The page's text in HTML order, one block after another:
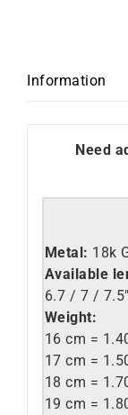
Information
Need
Metal: 18k
Available
6.7 / 7 /
Weight:
16 cm =
17 cm =
18 cm =
19 cm =